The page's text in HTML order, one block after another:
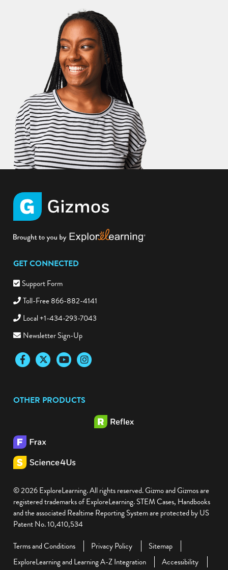
GET CONNECTED
Support Form
Toll-Free 866-882-4141
Local +1-434-293-7043
Newsletter Sign-Up
FacebookTwitter YouTubeInstagram
OTHER PRODUCTS
© 2026 ExploreLearning. All rights reserved. Gizmo and Gizmos are
registered trademarks of ExploreLearning. STEM Cases, Handbooks
and the associated Realtime Reporting System are protected by US
Patent No. 10,410,534
Terms and Conditions
Privacy Policy
Sitemap
ExploreLearning and Learning A-Z Integration
Accessibility